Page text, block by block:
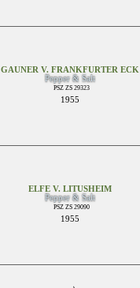
GAUNER V. FRANKFURTER ECK
Pepper & Salt
PSZ ZS 29323
1955
ELFE V. LITUSHEIM
Pepper & Salt
PSZ ZS 29090
1955